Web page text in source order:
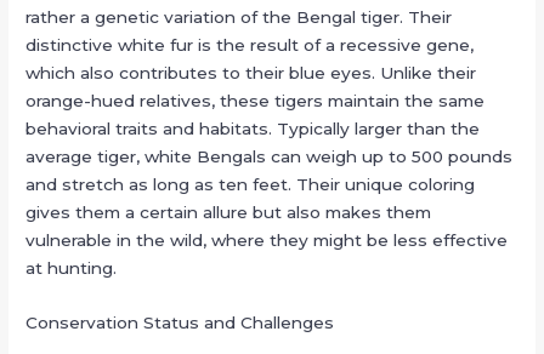
rather a genetic variation of the Bengal tiger. Their
distinctive white fur is the result of a recessive gene,
which also contributes to their blue eyes. Unlike their
orange-hued relatives, these tigers maintain the same
behavioral traits and habitats. Typically larger than the
average tiger, white Bengals can weigh up to 500 pounds
and stretch as long as ten feet. Their unique coloring
gives them a certain allure but also makes them
vulnerable in the wild, where they might be less effective
at hunting.
Conservation Status and Challenges